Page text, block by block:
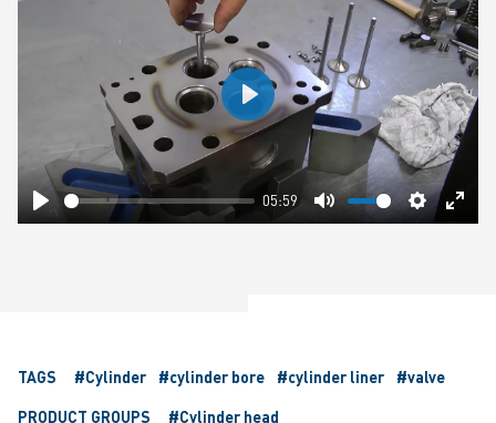
Play
05:59
Mute Settings
Play
TAGS #Cylinder #cylinder bore #cylinder liner
#valve
PRODUCT GROUPS
#Cylinder head